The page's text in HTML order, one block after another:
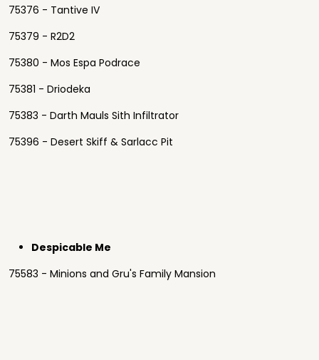
75376 - Tantive IV
75379 - R2D2
75380 - Mos Espa Podrace
75381 - Driodeka
75383 - Darth Mauls Sith Infiltrator
75396 - Desert Skiff & Sarlacc Pit
Despicable Me
75583 - Minions and Gru's Family Mansion